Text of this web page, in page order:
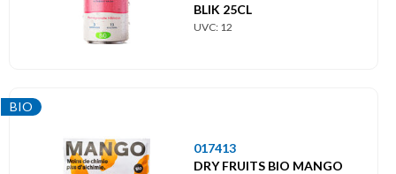
BLIK 25CL
UVC: 12
BIO
017413
DRY FRUITS BIO MANGO